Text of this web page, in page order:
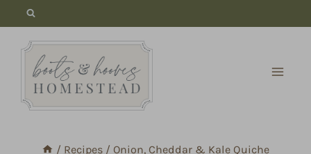
content
/ Recipes / Onion, Cheddar & Kale Quiche